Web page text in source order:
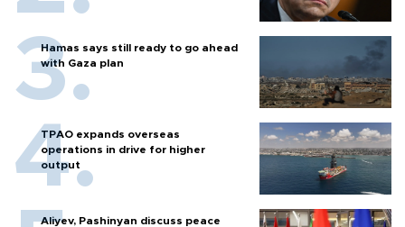
Hamas says still ready to go ahead
with Gaza plan
TPAO expands overseas
operations in drive for higher
output
Aliyev, Pashinyan discuss peace